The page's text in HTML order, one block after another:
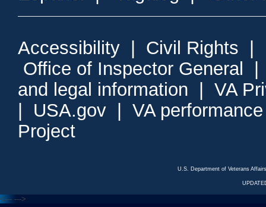
Accessibility Civil Rights
Office of Inspector General
and legal information
VA
USA.gov
VA
Project
U.S. Department of Veterans
<--- --->